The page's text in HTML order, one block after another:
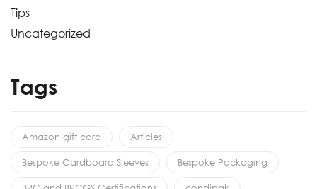
Tips
Uncategorized
Tags
Amazon gift card Articles
Bespoke Cardboard Sleeves Bespoke Packaging